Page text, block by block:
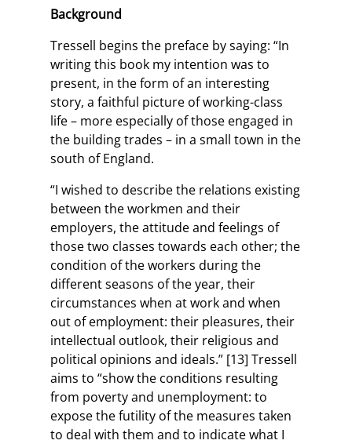
Background
Tressell begins the preface by saying: “In
writing this book my intention was to
present, in the form of an interesting
story, a faithful picture of working-class
life – more especially of those engaged in
the building trades – in a small town in the
south of England.
“I wished to describe the relations existing
between the workmen and their
employers, the attitude and feelings of
those two classes towards each other; the
condition of the workers during the
different seasons of the year, their
circumstances when at work and when
out of employment: their pleasures, their
intellectual outlook, their religious and
political opinions and ideals.” [13] Tressell
aims to “show the conditions resulting
from poverty and unemployment: to
expose the futility of the measures taken
to deal with them and to indicate what I